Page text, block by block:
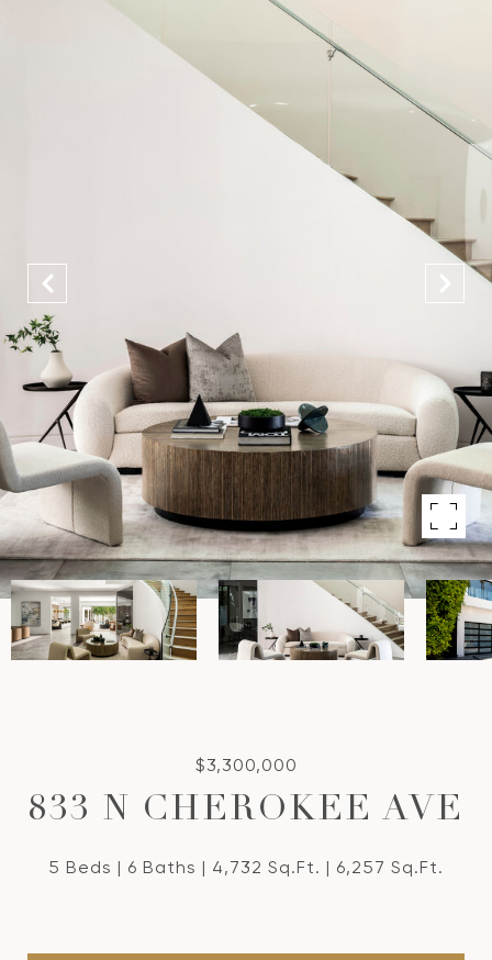
$3,300,000
833 N CHEROKEE AVE
5 Beds 6 Baths 4,732 Sq.Ft. 6,257 Sq.Ft.